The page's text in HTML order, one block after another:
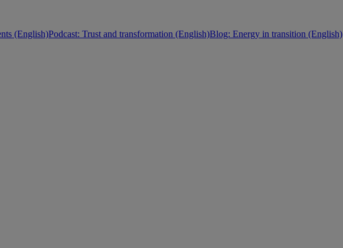
(English)Podcast: Trust and transformation (English)Blog: Energy in transition (English)